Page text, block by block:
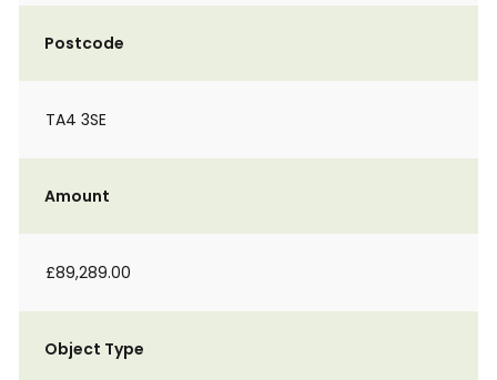
Postcode
TA4 3SE
Amount
£89,289.00
Object Type